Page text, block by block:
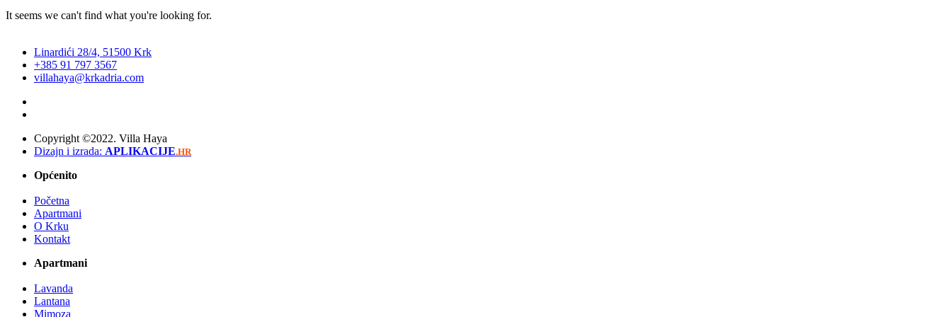
It seems we can't find what you're looking for.
Linardići 28/4, 51500 Krk
+385 91 797 3567
villahaya@krkadria.com
Copyright ©2022. Villa Haya
Dizajn i izrada: APLIKACIJE.HR
Općenito
Početna
Apartmani
O Krku
Kontakt
Apartmani
Lavanda
Lantana
Mimoza